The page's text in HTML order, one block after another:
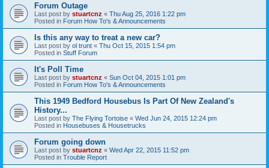
Forum Outage
Last post by stuartcnz « Thu Aug 25, 2016 1:22 pm
Posted in Forum How To's & Announcements
Is this any way to treat a new car?
Last post by ol trunt « Thu Oct 15, 2015 1:54 pm
Posted in Stuff Forum
It's Poll Time
Last post by stuartcnz « Sun Oct 04, 2015 1:01 pm
Posted in Forum How To's & Announcements
This 1949 Bedford Housebus Is Part Of New Zealand's
History...
Last post by The Flying Tortoise « Wed Jun 24, 2015 12:24 pm
Posted in Housebuses & Housetrucks
Forum going down
Last post by stuartcnz « Wed Apr 22, 2015 11:52 pm
Posted in Trouble Report